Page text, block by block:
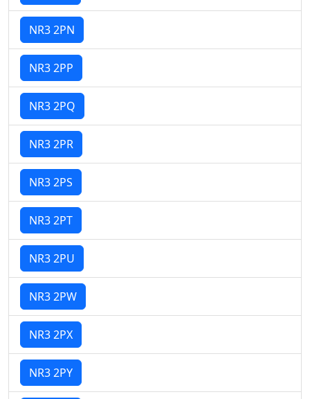
NR3 2PN
NR3 2PP
NR3 2PQ
NR3 2PR
NR3 2PS
NR3 2PT
NR3 2PU
NR3 2PW
NR3 2PX
NR3 2PY